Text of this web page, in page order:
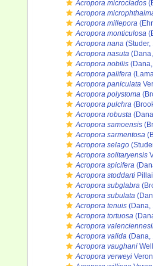
Acropora microclados
Acropora
Acropora millepora
Acropora monticulosa
Acropora nana (Studer,
Acropora nasuta
Acropora nobilis
Acropora palifera
Acropora paniculata
Acropora polystoma
Acropora pulchra
Acropora robusta
Acropora samoensis
Acropora sarmentosa
Acropora selago
Acropora solitaryensis
Acropora spicifera
Acropora stoddarti
Acropora subglabra
Acropora subulata
Acropora tenuis (Dana,
Acropora tortuosa
Acropora
Acropora valida (Dana,
Acropora vaughani
Acropora verweyi